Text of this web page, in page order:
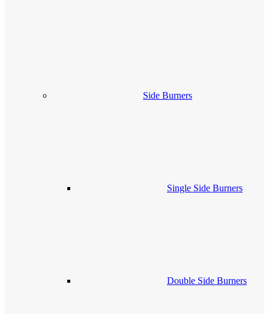
Side Burners
Single Side Burners
Double Side Burners